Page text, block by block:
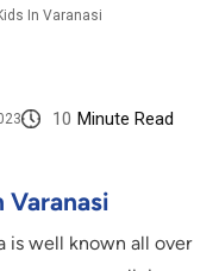
In Varanasi
10 Minute Read
Varanasi
is well known all over